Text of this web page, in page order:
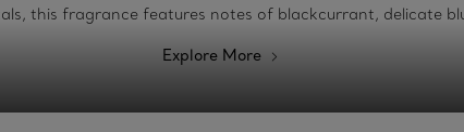
this fragrance features notes of blackcurrant, delicate
Explore More